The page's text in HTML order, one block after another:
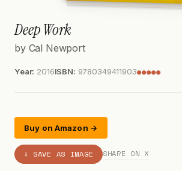
Deep Work
by Cal Newport
Year: 2016ISBN: 9780349411903●●●●●
Buy on Amazon →
⇩ SAVE AS IMAGE SHARE ON X